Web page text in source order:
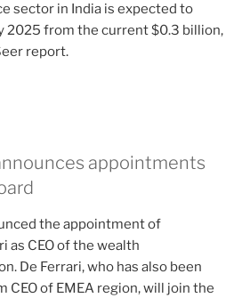
sector in India is expected to
2025 from the current $0.3 billion,
report.
appointments
the appointment of
as CEO of the wealth
De Ferrari, who has also been
CEO of EMEA region, will join the